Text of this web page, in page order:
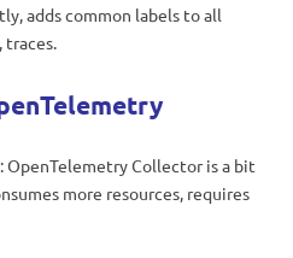
adds common labels to all
traces.
OpenTelemetry Collector is a bit
more resources, requires